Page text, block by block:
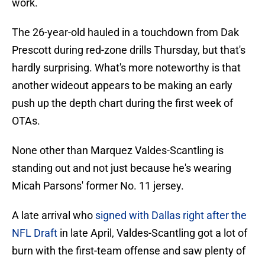
work.
The 26-year-old hauled in a touchdown from Dak
Prescott during red-zone drills Thursday, but that's
hardly surprising. What's more noteworthy is that
another wideout appears to be making an early
push up the depth chart during the first week of
OTAs.
None other than Marquez Valdes-Scantling is
standing out and not just because he's wearing
Micah Parsons' former No. 11 jersey.
A late arrival who signed with Dallas right after the
NFL Draft in late April, Valdes-Scantling got a lot of
burn with the first-team offense and saw plenty of